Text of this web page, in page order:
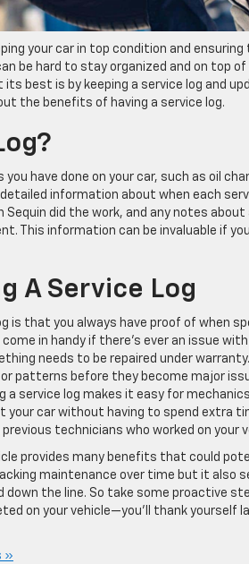
your car in top condition and
be hard to stay organized and on top
its best is by keeping a service log and
the benefits of having a service log.
have done on your car, such as oil
information about when each
Sequin did the work, and any notes
This information can be invaluable if
A Service Log
is that you always have proof of when
in handy if there’s ever an issue
needs to be repaired under
patterns before they become major
a service log makes it easy for
car without having to spend extra
technicians who worked on your
provides many benefits that could
maintenance over time but it also
down the line. So take some proactive
on your vehicle—you’ll thank yourself
»